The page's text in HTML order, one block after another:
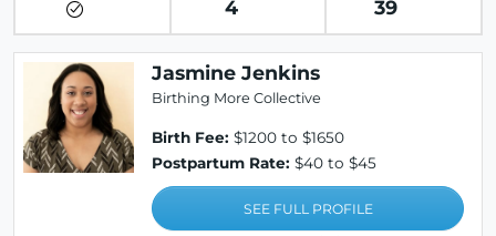
4 39
Jasmine Jenkins
Birthing More Collective
Birth Fee: $1200 to $1650
Postpartum Rate: $40 to $45
SEE FULL PROFILE